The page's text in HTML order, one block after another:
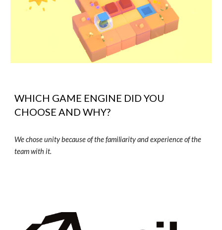
WHICH GAME ENGINE DID YOU
CHOOSE AND WHY?
We chose unity because of the familiarity and experience of the
team with it.